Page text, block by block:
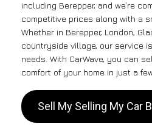
including Berepper, and we’re
competitive prices along with a
Whether in Berepper, London,
countryside village, our service
needs. With CarWave, you can
comfort of your home in just a
Sell My Selling My Car